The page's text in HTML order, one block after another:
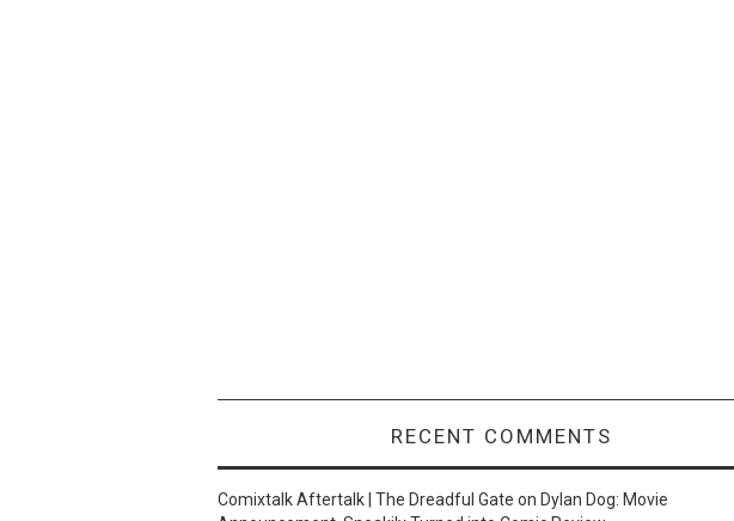
RECENT COMMENTS
Comixtalk Aftertalk | The Dreadful Gate on Dylan Dog: Movie